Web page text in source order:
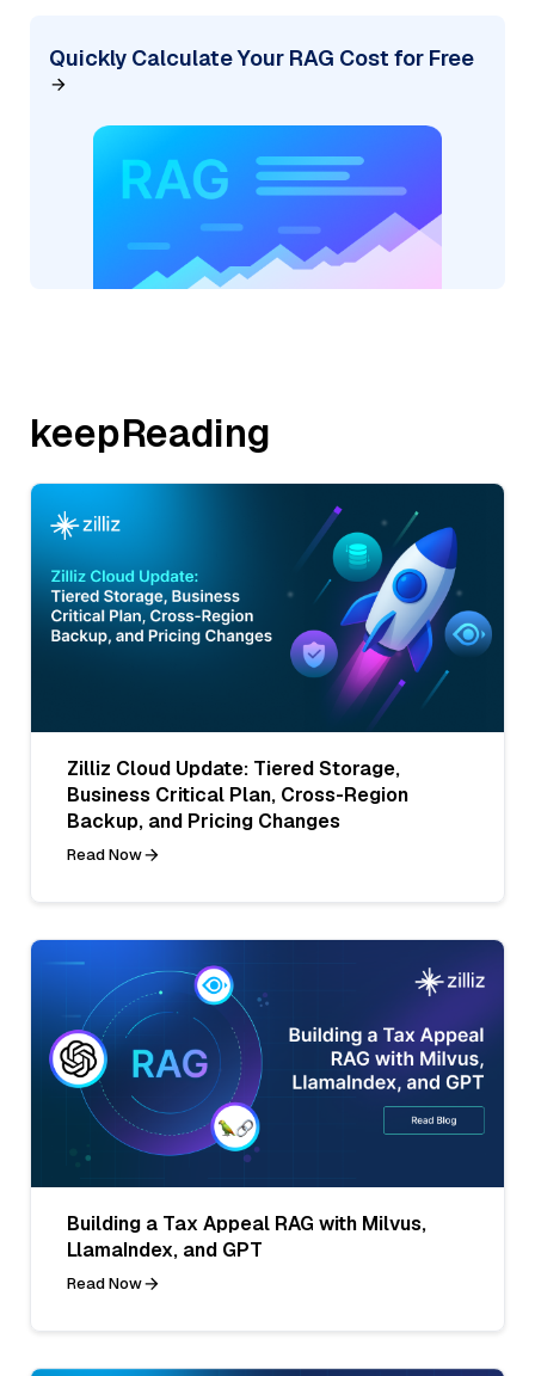
Quickly Calculate Your RAG Cost for Free
keepReading
Zilliz Cloud Update: Tiered Storage,
Business Critical Plan, Cross-Region
Backup, and Pricing Changes
Read Now
Building a Tax Appeal RAG with Milvus,
LlamaIndex, and GPT
Read Now